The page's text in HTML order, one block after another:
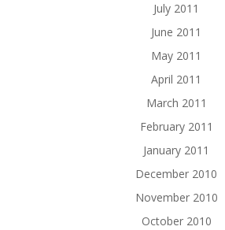
July 2011
June 2011
May 2011
April 2011
March 2011
February 2011
January 2011
December 2010
November 2010
October 2010